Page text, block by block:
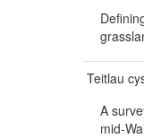
Teitlau
A
mid-